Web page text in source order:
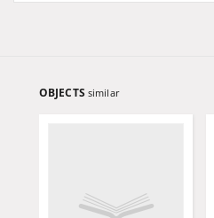
OBJECTS similar